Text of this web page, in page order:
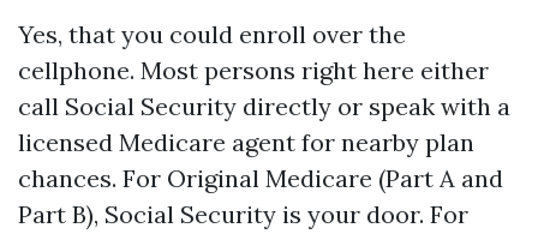
Yes, that you could enroll over the
cellphone. Most persons right here either
call Social Security directly or speak with a
licensed Medicare agent for nearby plan
chances. For Original Medicare (Part A and
Part B), Social Security is your door. For